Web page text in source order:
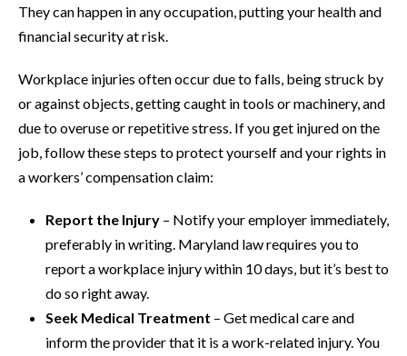
They can happen in any occupation, putting your health and
financial security at risk.
Workplace injuries often occur due to falls, being struck by
or against objects, getting caught in tools or machinery, and
due to overuse or repetitive stress. If you get injured on the
job, follow these steps to protect yourself and your rights in
a workers’ compensation claim:
Report the Injury – Notify your employer immediately,
preferably in writing. Maryland law requires you to
report a workplace injury within 10 days, but it’s best to
do so right away.
Seek Medical Treatment – Get medical care and
inform the provider that it is a work-related injury. You